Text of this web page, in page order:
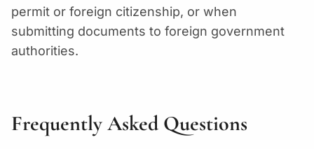
permit or foreign citizenship, or when
submitting documents to foreign government
authorities.
Frequently Asked Questions